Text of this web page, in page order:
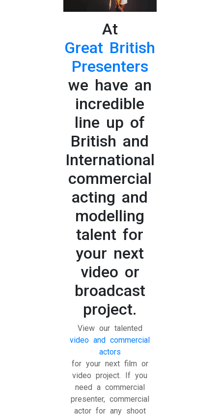
At
Great British
Presenters
we have an
incredible
line up of
British and
International
commercial
acting and
modelling
talent for
your next
video or
broadcast
project.
View our talented
video and commercial
actors
for your next film or
video project. If you
need a commercial
presenter, commercial
actor for any shoot